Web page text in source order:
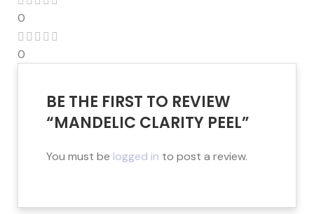
0
0
BE THE FIRST TO REVIEW
“MANDELIC CLARITY PEEL”
You must be logged in to post a review.